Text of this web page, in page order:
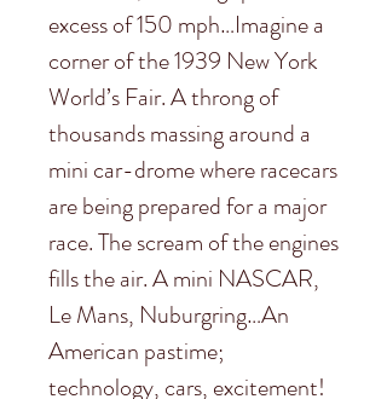
excess of 150 mph…Imagine a
corner of the 1939 New York
World’s Fair. A throng of
thousands massing around a
mini car-drome where racecars
are being prepared for a major
race. The scream of the engines
fills the air. A mini NASCAR,
Le Mans, Nuburgring…An
American pastime;
technology, cars, excitement!